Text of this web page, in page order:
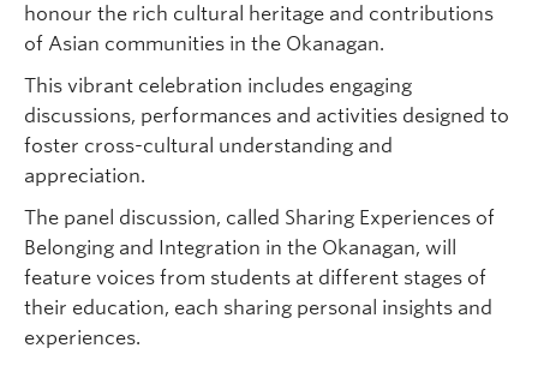
honour the rich cultural heritage and contributions
of Asian communities in the Okanagan.
This vibrant celebration includes engaging
discussions, performances and activities designed to
foster cross-cultural understanding and
appreciation.
The panel discussion, called Sharing Experiences of
Belonging and Integration in the Okanagan, will
feature voices from students at different stages of
their education, each sharing personal insights and
experiences.